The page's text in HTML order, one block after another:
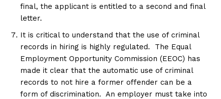
final, the applicant is entitled to a second and final
letter.
It is critical to understand that the use of criminal
records in hiring is highly regulated. The Equal
Employment Opportunity Commission (EEOC) has
made it clear that the automatic use of criminal
records to not hire a former offender can be a
form of discrimination. An employer must take into